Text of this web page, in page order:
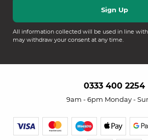
All information collected will be used in line
may withdraw your consent at any time.
0333 400 2254
9am - 6pm Monday -